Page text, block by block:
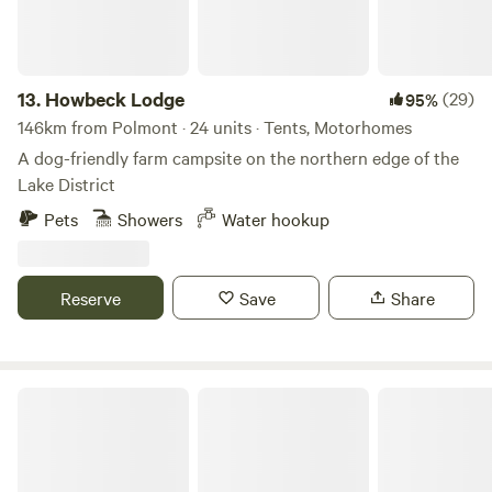
13. Howbeck Lodge 95%(29)
146km from Polmont · 24 units · Tents, Motorhomes
A dog-friendly farm campsite on the northern edge of the
Lake District
Pets
Showers Water hookup
Reserve Save Share